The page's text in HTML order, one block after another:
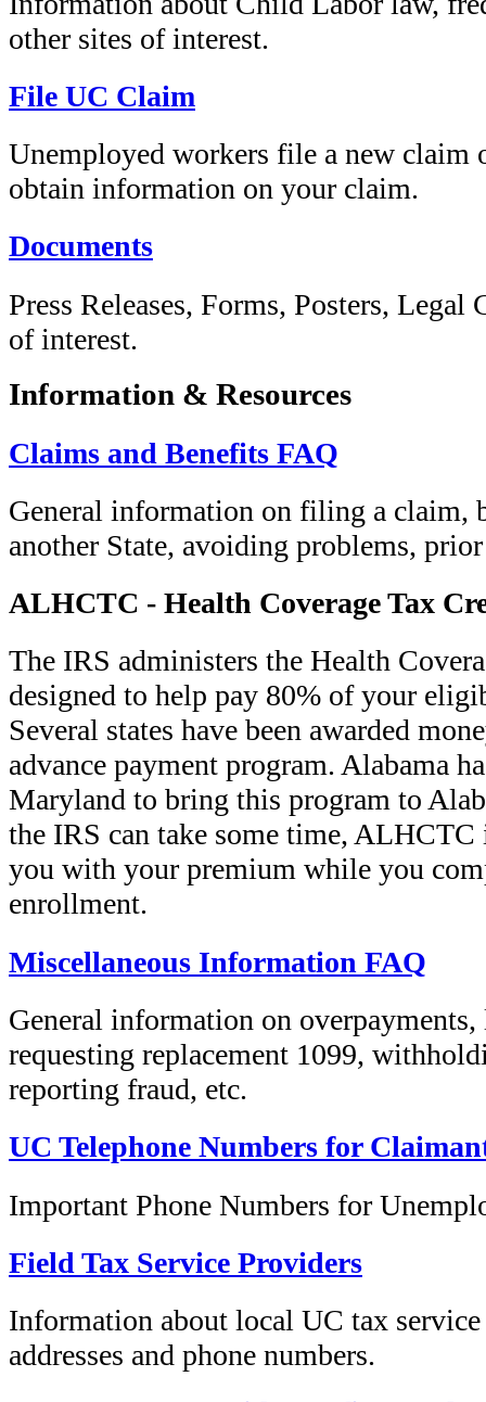
other sites of interest.
File UC Claim
Unemployed workers file a new claim
obtain information on your claim.
Documents
Press Releases, Forms, Posters, Legal
of interest.
Information & Resources
Claims and Benefits FAQ
General information on filing a claim,
another State, avoiding problems,
ALHCTC - Health Coverage Tax
The IRS administers the Health
designed to help pay 80% of your
Several states have been awarded
advance payment program. Alabama
Maryland to bring this program to
the IRS can take some time, ALHCTC
you with your premium while you
enrollment.
Miscellaneous Information FAQ
General information on
requesting replacement 1099,
reporting fraud, etc.
UC Telephone Numbers for
Important Phone Numbers for
Field Tax Service Providers
Information about local UC tax
addresses and phone numbers.